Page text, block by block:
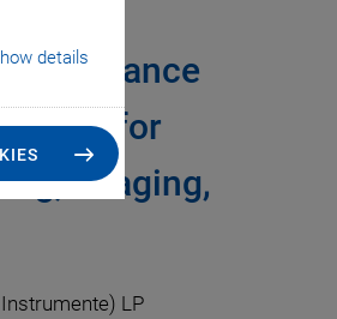
details
for
Imaging,
LP